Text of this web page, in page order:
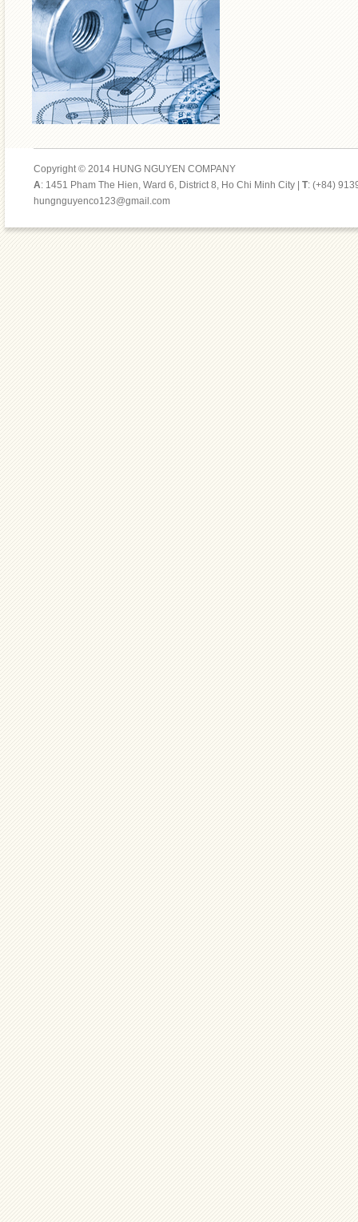
Copyright © 2014 HUNG NGUYEN COMPANY
A: 1451 Pham The Hien, Ward 6, District 8, Ho Chi Minh City | T: (+84)
hungnguyenco123@gmail.com